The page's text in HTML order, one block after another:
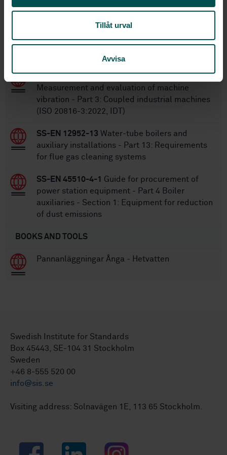
Tillåt urval
Avvisa
SS-ISO 20816-3:2022Mechanical vibration -
Measurement and evaluation of machine
vibration - Part 3: Coupled industrial machines
(ISO 20816-3:2022, IDT)
SS-EN 12952-13 Water-tube boilers and
auxiliary installations - Part 13: Requirements
for flue gas cleaning systems
SS-EN 45510-4-1
Guide for procurement of
power station equipment - Part 4 Boiler
auxiliaries - Section 1: Equipment for reduction
of dust emissions
BOOKS AND TOOLS
Pannanläggningar Ånga - Hetvatten
Swedish Institute for Standards
Box 45443, SE-104 31 Stockholm
Sweden
+46 8-555 520 00
info@sis.se
Visiting address: Solnavägen 1E, 113 65 Stockholm.
Facebook LinkedIn Instagram